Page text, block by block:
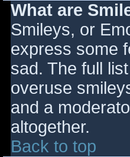
What are
Smileys, or
express some
sad. The full
overuse
and a
altogether.
Back to top